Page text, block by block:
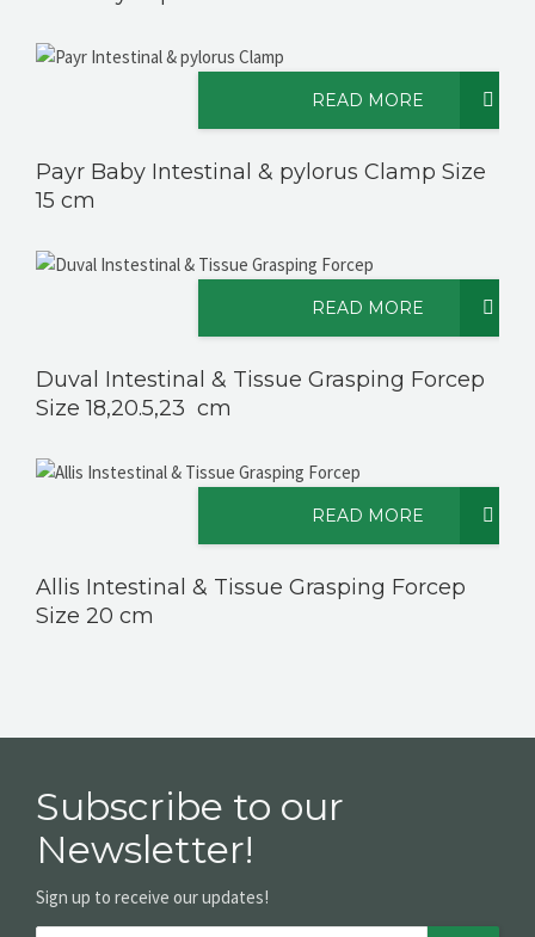
READ MORE
Payr Baby Intestinal & pylorus Clamp Size
15 cm
READ MORE
Duval Intestinal & Tissue Grasping Forcep
Size 18,20.5,23 cm
READ MORE
Allis Intestinal & Tissue Grasping Forcep
Size 20 cm
Subscribe to our
Newsletter!
Sign up to receive our updates!